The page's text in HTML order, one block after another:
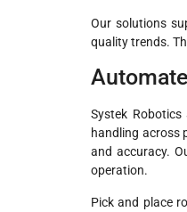
Our solutions
quality trends.
Systek Robotics
handling across
and accuracy.
operation.
Pick and place